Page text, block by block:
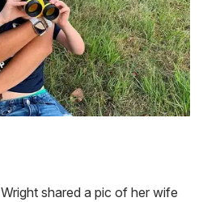
shared a pic of her wife